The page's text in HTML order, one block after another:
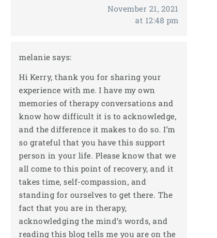
November 21, 2021
at 12:48 pm
melanie says:
Hi Kerry, thank you for sharing your
experience with me. I have my own
memories of therapy conversations and
know how difficult it is to acknowledge,
and the difference it makes to do so. I’m
so grateful that you have this support
person in your life. Please know that we
all come to this point of recovery, and it
takes time, self-compassion, and
standing for ourselves to get there. The
fact that you are in therapy,
acknowledging the mind’s words, and
reading this blog tells me you are on the